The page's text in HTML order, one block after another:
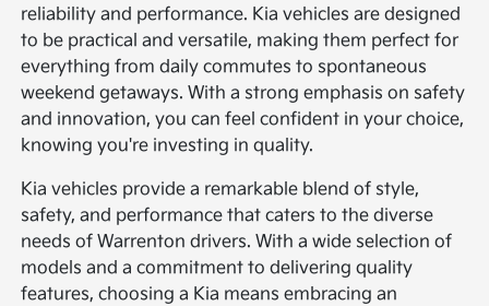
reliability and performance. Kia vehicles are designed
to be practical and versatile, making them perfect for
everything from daily commutes to spontaneous
weekend getaways. With a strong emphasis on safety
and innovation, you can feel confident in your choice,
knowing you're investing in quality.
Kia vehicles provide a remarkable blend of style,
safety, and performance that caters to the diverse
needs of Warrenton drivers. With a wide selection of
models and a commitment to delivering quality
features, choosing a Kia means embracing an